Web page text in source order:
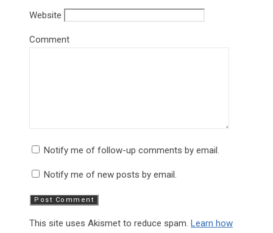
Website
Comment
Notify me of follow-up comments by email.
Notify me of new posts by email.
This site uses Akismet to reduce spam. Learn how